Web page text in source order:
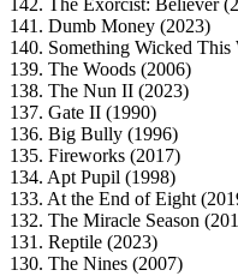
142. The Exorcist: Believer
141. Dumb Money (2023)
140. Something Wicked This
139. The Woods (2006)
138. The Nun II (2023)
137. Gate II (1990)
136. Big Bully (1996)
135. Fireworks (2017)
134. Apt Pupil (1998)
133. At the End of Eight
132. The Miracle Season
131. Reptile (2023)
130. The Nines (2007)